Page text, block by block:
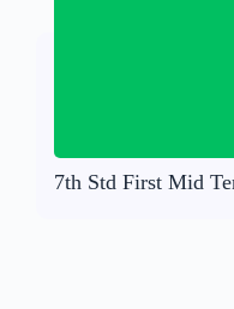
7th Std First Mid